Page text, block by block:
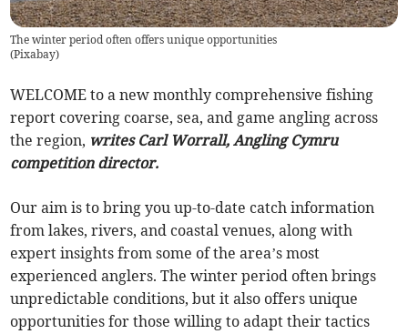
The winter period often offers unique opportunities
(Pixabay)
WELCOME to a new monthly comprehensive fishing
report covering coarse, sea, and game angling across
the region, writes Carl Worrall, Angling Cymru
competition director.
Our aim is to bring you up-to-date catch information
from lakes, rivers, and coastal venues, along with
expert insights from some of the area’s most
experienced anglers. The winter period often brings
unpredictable conditions, but it also offers unique
opportunities for those willing to adapt their tactics